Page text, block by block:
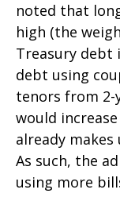
noted that
high (the
Treasury debt
debt using
tenors from 2-
would
already
As such, the
using more